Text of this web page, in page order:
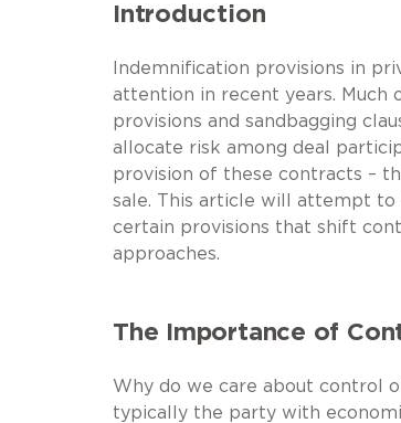
Introduction
Indemnification provisions in
attention in recent years. Much
provisions and sandbagging
allocate risk among deal
provision of these contracts –
sale. This article will attempt to
certain provisions that shift
approaches.
The Importance of
Why do we care about control
typically the party with